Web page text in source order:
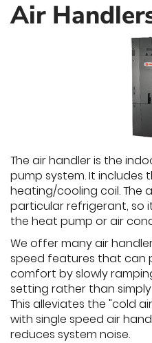
Air
The air handler is the
pump system. It includes
heating/cooling coil. The
particular refrigerant, so
the heat pump or air
We offer many air
speed features that can
comfort by slowly
setting rather than
This alleviates the "cold
with single speed air
reduces system noise.